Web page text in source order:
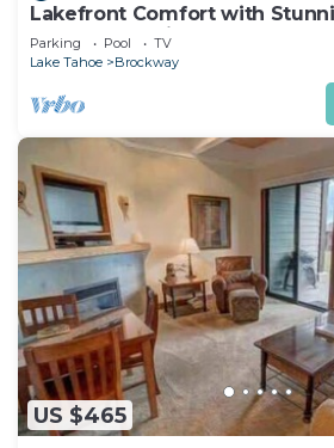
Lakefront Comfort with
Brockway Springs Resort- #2
Parking Pool
TV
Lake Tahoe
Brockway
US $465